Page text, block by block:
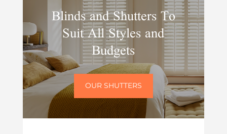
Blinds and Shutters To
Suit All Styles and
Budgets
OUR SHUTTERS